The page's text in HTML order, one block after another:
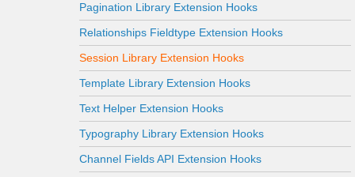
Pagination Library Extension Hooks
Relationships Fieldtype Extension Hooks
Session Library Extension Hooks
Template Library Extension Hooks
Text Helper Extension Hooks
Typography Library Extension Hooks
Channel Fields API Extension Hooks